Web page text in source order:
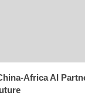
Africa AI